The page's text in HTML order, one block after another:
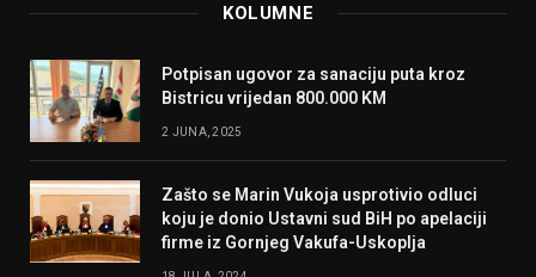
KOLUMNE
Potpisan ugovor za sanaciju puta kroz
Bistricu vrijedan 800.000 KM
2 JUNA, 2025
Zašto se Marin Vukoja usprotivio odluci
koju je donio Ustavni sud BiH po apelaciji
firme iz Gornjeg Vakufa-Uskoplja